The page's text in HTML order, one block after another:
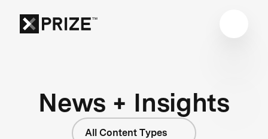
News + Insights
All Content Types